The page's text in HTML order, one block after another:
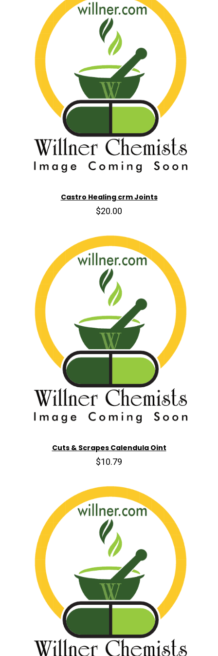
Castro Healing crm Joints
$20.00
Cuts & Scrapes Calendula Oint
$10.79